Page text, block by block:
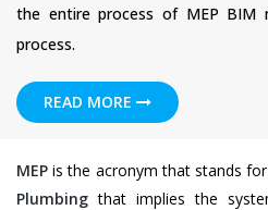
the entire process of MEP BIM
process.
READ MORE
MEP is the acronym that stands for
Plumbing that implies the